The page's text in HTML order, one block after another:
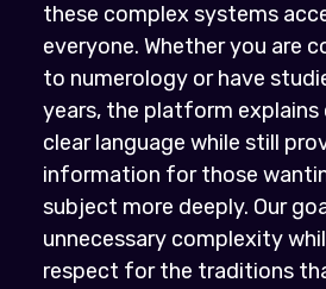
these complex systems
everyone. Whether you are
to numerology or have
years, the platform explains
clear language while still
information for those
subject more deeply. Our
unnecessary complexity
respect for the traditions